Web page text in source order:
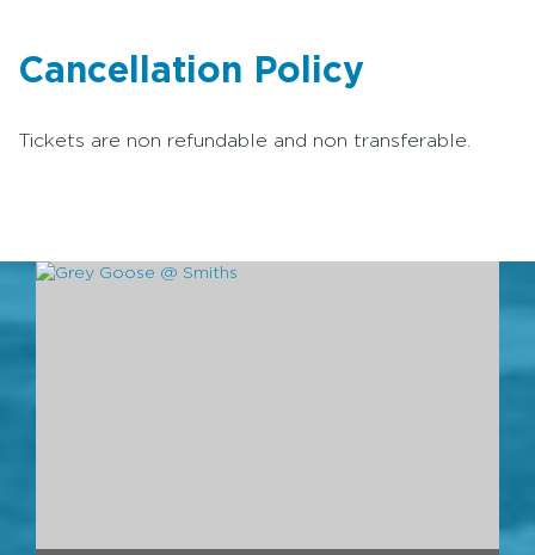
Cancellation Policy
Tickets are non refundable and non transferable.